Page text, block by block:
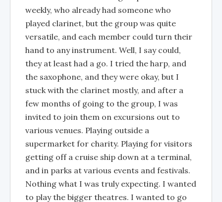
weekly, who already had someone who
played clarinet, but the group was quite
versatile, and each member could turn their
hand to any instrument. Well, I say could,
they at least had a go. I tried the harp, and
the saxophone, and they were okay, but I
stuck with the clarinet mostly, and after a
few months of going to the group, I was
invited to join them on excursions out to
various venues. Playing outside a
supermarket for charity. Playing for visitors
getting off a cruise ship down at a terminal,
and in parks at various events and festivals.
Nothing what I was truly expecting. I wanted
to play the bigger theatres. I wanted to go